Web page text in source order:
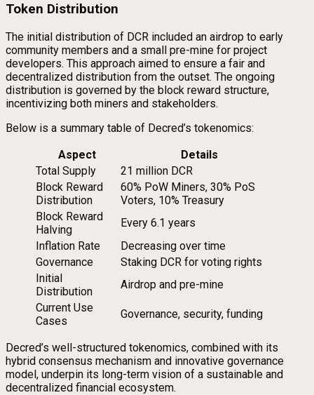
Token Distribution
The initial distribution of DCR included an airdrop to early
community members and a small pre-mine for project
developers. This approach aimed to ensure a fair and
decentralized distribution from the outset. The ongoing
distribution is governed by the block reward structure,
incentivizing both miners and stakeholders.
Below is a summary table of Decred’s tokenomics:
Aspect
Details
Total Supply
21 million DCR
Block Reward
Distribution
60% PoW Miners, 30% PoS
Voters, 10% Treasury
Block Reward
Halving
Every 6.1 years
Inflation Rate
Decreasing over time
Governance
Staking DCR for voting rights
Initial
Distribution
Airdrop and pre-mine
Current Use
Cases
Governance, security, funding
Decred’s well-structured tokenomics, combined with its
hybrid consensus mechanism and innovative governance
model, underpin its long-term vision of a sustainable and
decentralized financial ecosystem.